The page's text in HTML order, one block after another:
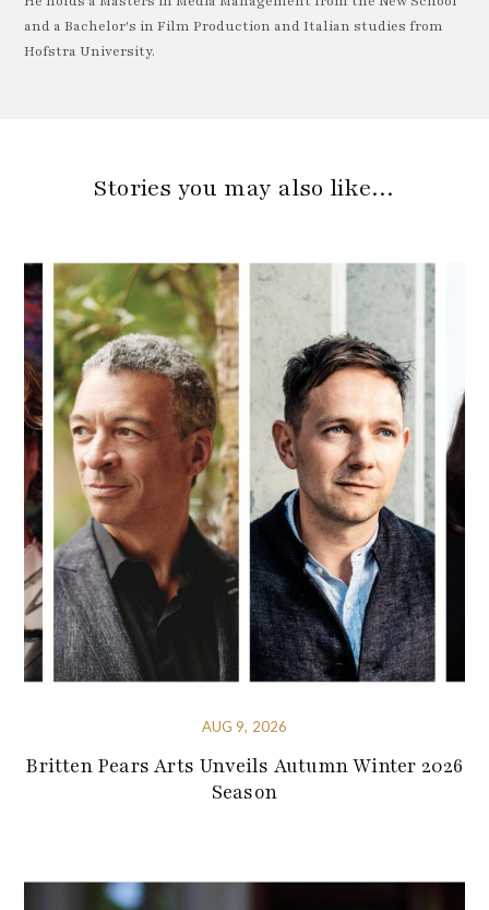
and a Bachelor's in Film Production and Italian studies from
Hofstra University.
Stories you may also like…
AUG 9, 2026
Britten Pears Arts Unveils Autumn Winter 2026
Season